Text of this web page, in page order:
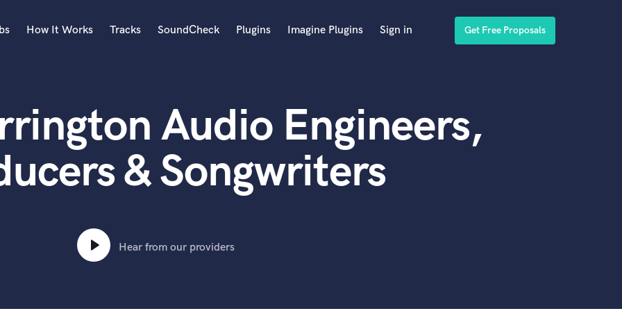
Acoustic Guitar
Bagpipe
Banjo
Bass Electric
Bass Upright
Beat Makers
Boom Operator
How It Works Tracks SoundCheck Plugins Imagine Plugins Sign in Get Free Proposals
Audio Engineers,
& Songwriters
Hear from our providers